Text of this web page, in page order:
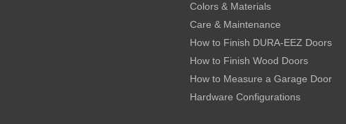
Colors & Materials
Care & Maintenance
How to Finish DURA-EEZ Doors
How to Finish Wood Doors
How to Measure a Garage Door
Hardware Configurations